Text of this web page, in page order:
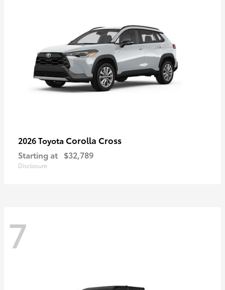
2026 Toyota Corolla Cross
Starting at $32,789
Disclosure
7